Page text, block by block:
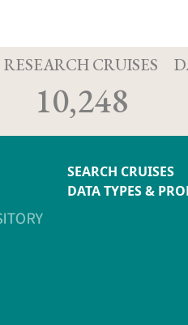
RESEARCH CRUISES
10,248
SEARCH CRUISES
DATA TYPES &